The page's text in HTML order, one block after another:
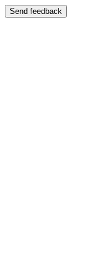
Send feedback